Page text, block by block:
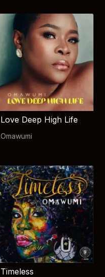
Love Deep High Life
Omawumi
Timeless